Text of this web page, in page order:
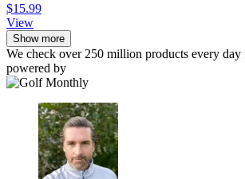
$15.99
View
Show more
We check over 250 million products every day
powered by